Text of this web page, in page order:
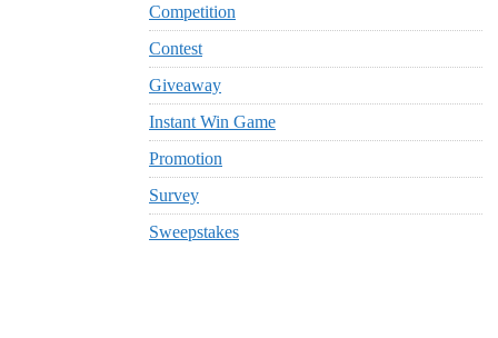
Competition
Contest
Giveaway
Instant Win Game
Promotion
Survey
Sweepstakes